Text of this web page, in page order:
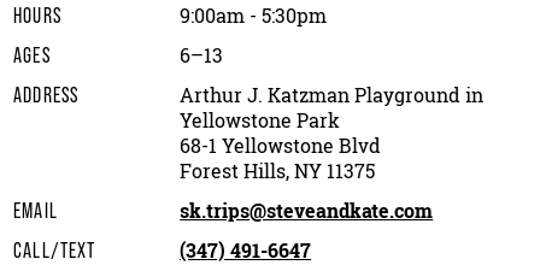
HOURS 9:00am - 5:30pm
AGES 6–13
ADDRESS
Arthur J. Katzman Playground in
Yellowstone Park
68-1 Yellowstone Blvd
Forest Hills, NY 11375
EMAIL sk.trips@steveandkate.com
CALL/TEXT (347) 491-6647